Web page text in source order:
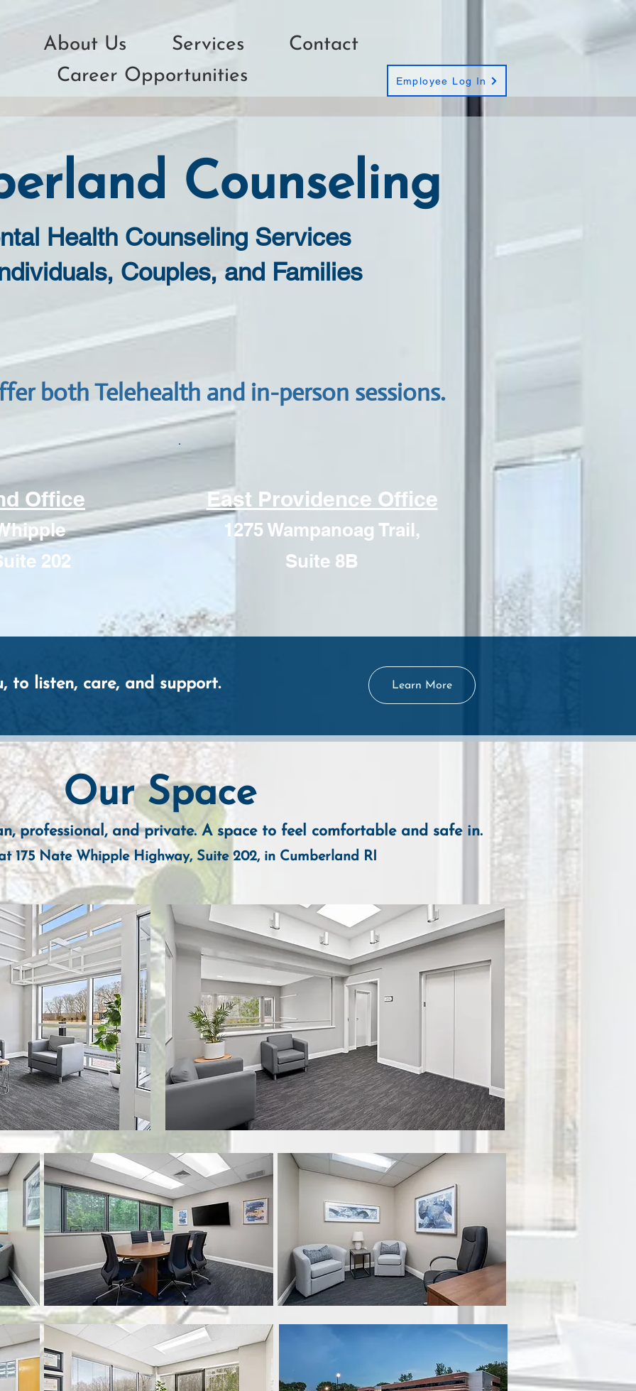
About Us Services
Contact
Career Opportunities
Employee Log In
Counseling
Health Counseling Services
Couples, and Families
both Telehealth and in-person sessions.
Office
202
East Providence Office
1275 Wampanoag Trail,
Suite 8B
to listen, care, and support. Learn More
Our Space
professional, and private. Aspace to feel comfortable and safe in.
175 Nate Whipple Highway, Suite 202, in Cumberland RI